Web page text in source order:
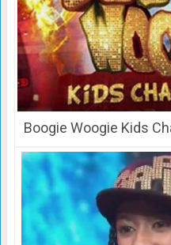
Boogie Woogie Kids